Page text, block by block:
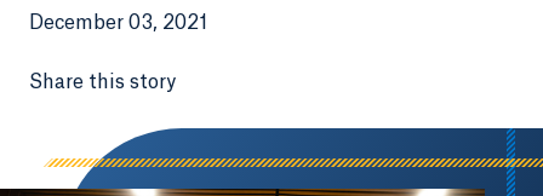
December 03, 2021
Share this story